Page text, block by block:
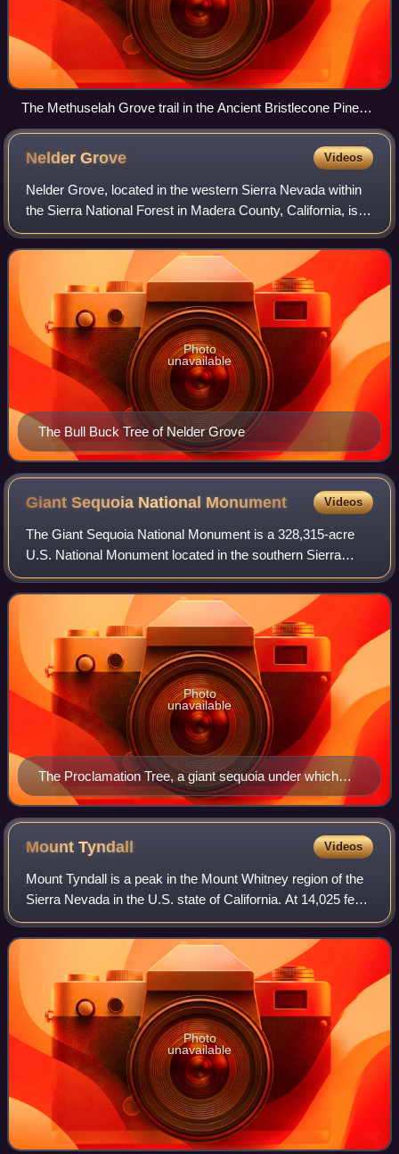
The Methuselah Grove trail in the Ancient Bristlecone Pine
Forest
NelderGrove Videos
Nelder Grove, located in the western Sierra Nevada within
the Sierra National Forest in Madera County, California, is a
Giant sequoia grove that was formerly known as Fresno
Grove. The grove is a 1,54
The Bull Buck Tree of Nelder Grove
Photo
unavailable
Giant Sequoia National Monument Videos
The Giant Sequoia National Monument is a 328,315-acre
U.S. National Monument located in the southern Sierra
Nevada in eastern central California. It is administered by
the U.S. Forest Service as part
The Proclamation Tree, a giant sequoia under which
Giant Sequoia National Monument was established.
Photo
unavailable
MountTyndall Videos
Mount Tyndall is a peak in the Mount Whitney region of the
Sierra Nevada in the U.S. state of California. At 14,025 feet,
it is the tenth highest peak in the state. The mountain was
named in honor of
Photo
unavailable